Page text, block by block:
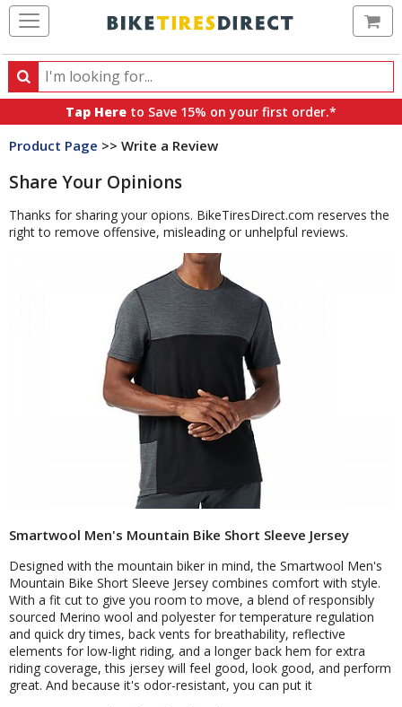
Search
Search
products,
categories
brands
Tap Here to Save 15% on your first order.*
Product Page >> Write a Review
Share Your Opinions
Thanks for sharing your opions. BikeTiresDirect.com reserves the
right to remove offensive, misleading or unhelpful reviews.
Smartwool Men's Mountain Bike Short Sleeve Jersey
Designed with the mountain biker in mind, the Smartwool Men's
Mountain Bike Short Sleeve Jersey combines comfort with style.
With a fit cut to give you room to move, a blend of responsibly
sourced Merino wool and polyester for temperature regulation
and quick dry times, back vents for breathability, reflective
elements for low-light riding, and a longer back hem for extra
riding coverage, this jersey will feel good, look good, and perform
great. And because it's odor-resistant, you can put it